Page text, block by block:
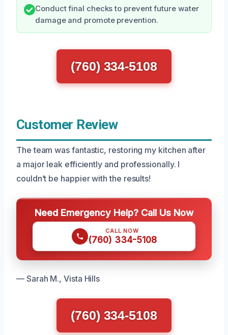
Conduct final checks to prevent future water
damage and promote prevention.
(760) 334-5108
Customer Review
The team was fantastic, restoring my kitchen after
a major leak efficiently and professionally. I
couldn’t be happier with the results!
Need Emergency Help? Call Us Now
CALL NOW
(760) 334-5108
— Sarah M., Vista Hills
(760) 334-5108